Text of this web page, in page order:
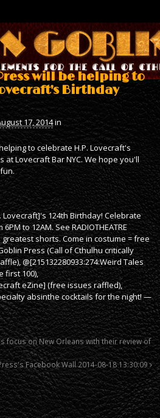
will be helping to
Birthday
17, 2014in
to celebrate H.P. Lovecraft's
Lovecraft Bar NYC. We hope you'll
Lovecraft]'s 124th Birthday! Celebrate
to 12AM. See RADIOTHEATRE
shorts. Come in costume = free
Press (Call of Cthulhu critically
@[215132280933:274:Weird Tales
first 100),
eZine] (free issues raffled),
absinthe cocktails for the night! —
focus on New Orleans with their review of
Facebook Wall 2014-08-18 13:30:09